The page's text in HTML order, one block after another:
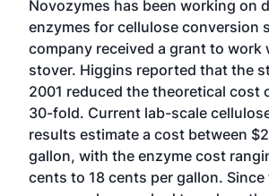
Novozymes has been working on
enzymes for cellulose conversion
company received a grant to work
stover. Higgins reported that the
2001 reduced the theoretical cost
30-fold. Current lab-scale
results estimate a cost between
gallon, with the enzyme cost
cents to 18 cents per gallon.